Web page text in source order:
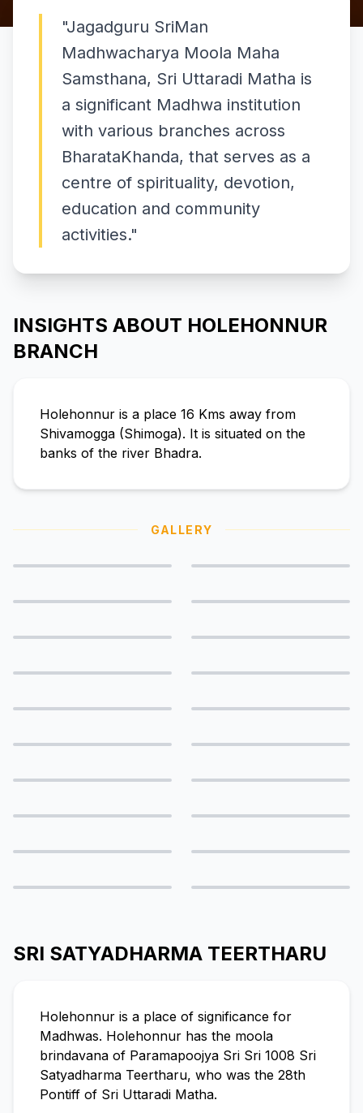
"Jagadguru SriMan
Madhwacharya Moola Maha
Samsthana, Sri Uttaradi Matha is
a significant Madhwa institution
with various branches across
BharataKhanda, that serves as a
centre of spirituality, devotion,
education and community
activities."
INSIGHTS ABOUT HOLEHONNUR
BRANCH
Holehonnur is a place 16 Kms away from
Shivamogga (Shimoga). It is situated on the
banks of the river Bhadra.
GALLERY
SRI SATYADHARMA TEERTHARU
Holehonnur is a place of significance for
Madhwas. Holehonnur has the moola
brindavana of Paramapoojya Sri Sri 1008 Sri
Satyadharma Teertharu, who was the 28th
Pontiff of Sri Uttaradi Matha.